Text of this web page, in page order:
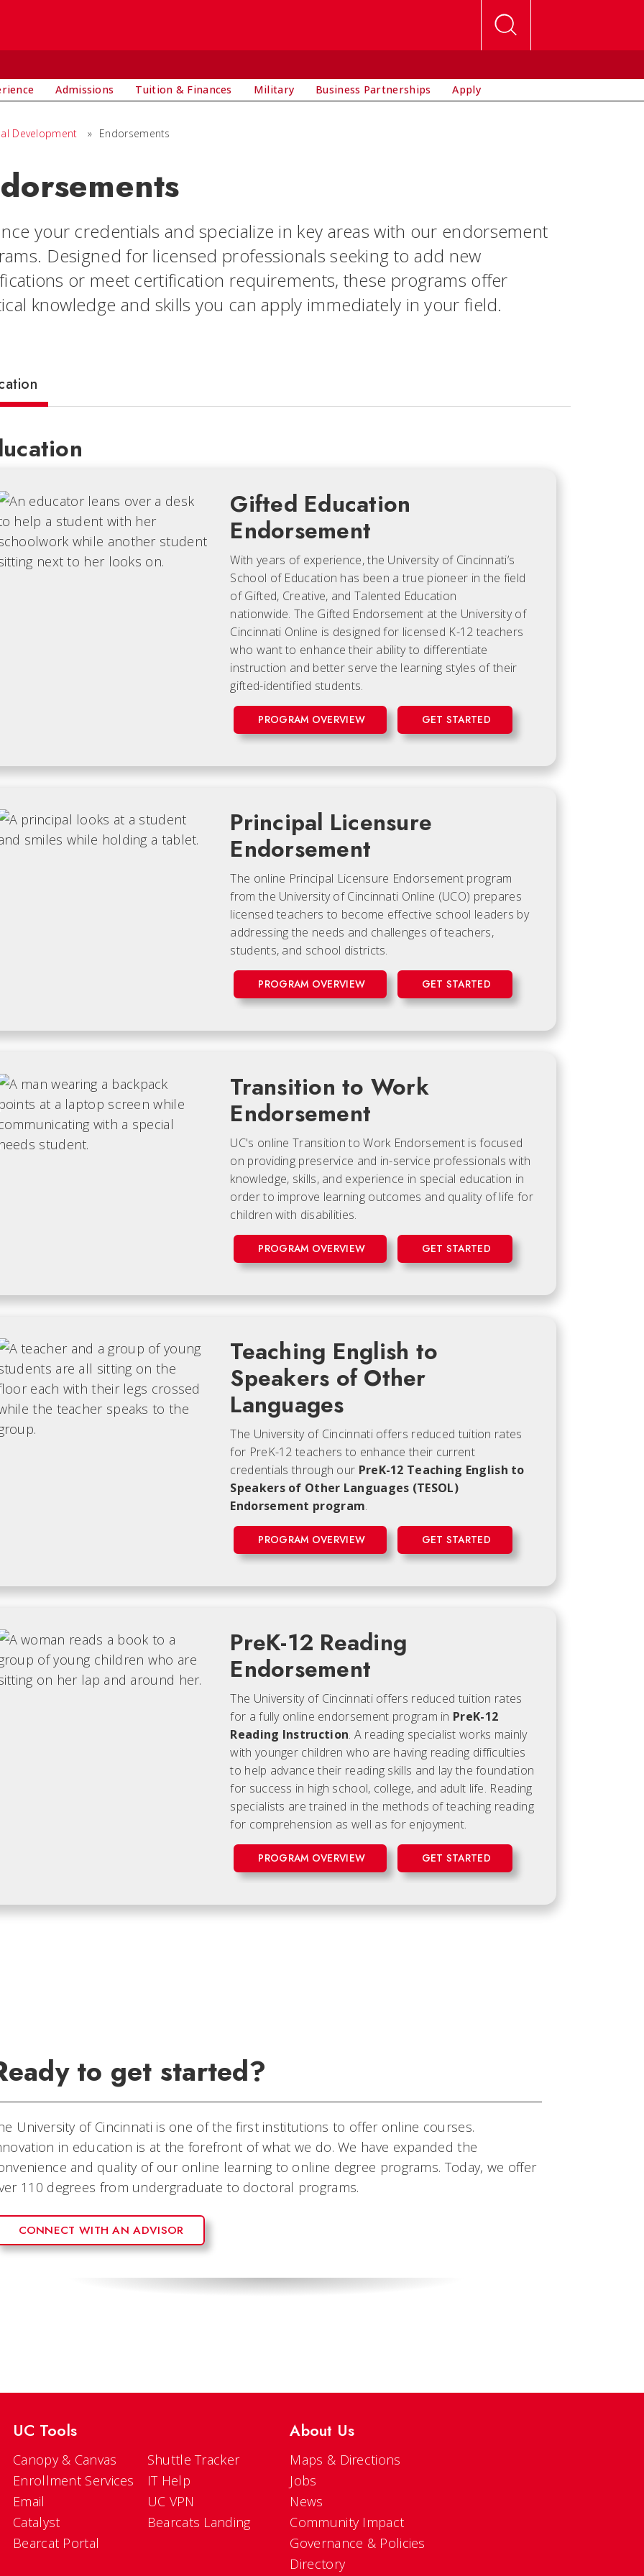
Admissions Tuition & Finances Military Business Partnerships Apply
Development » Endorsements
your credentials and specialize in key areas with our endorsement
Designed for licensed professionals seeking to add new
or meet certification requirements, these programs offer
knowledge and skills you can apply immediately in your field.
Gifted Education
Endorsement
With years of experience, the University of Cincinnati’s
School of Education has been a true pioneer in the field
of Gifted, Creative, and Talented Education
nationwide. The Gifted Endorsement at the University of
Cincinnati Online is designed for licensed K-12 teachers
who want to enhance their ability to differentiate
instruction and better serve the learning styles of their
gifted-identified students.
PROGRAM OVERVIEW GET STARTED
Principal Licensure
Endorsement
The online Principal Licensure Endorsement program
from the University of Cincinnati Online (UCO) prepares
licensed teachers to become effective school leaders by
addressing the needs and challenges of teachers,
students, and school districts.
PROGRAM OVERVIEW GET STARTED
Transition to Work
Endorsement
UC's online Transition to Work Endorsement is focused
on providing preservice and in-service professionals with
knowledge, skills, and experience in special education in
order to improve learning outcomes and quality of life for
children with disabilities.
PROGRAM OVERVIEW GET STARTED
Teaching English to
Speakers of Other
Languages
The University of Cincinnati offers reduced tuition rates
for PreK-12 teachers to enhance their current
credentials through our PreK-12 Teaching English to
Speakers of Other Languages (TESOL)
Endorsement program.
PROGRAM OVERVIEW GET STARTED
PreK-12 Reading
Endorsement
The University of Cincinnati offers reduced tuition rates
for a fully online endorsement program in PreK-12
Reading Instruction. A reading specialist works mainly
with younger children who are having reading difficulties
to help advance their reading skills and lay the foundation
for success in high school, college, and adult life. Reading
specialists are trained in the methods of teaching reading
for comprehension as well as for enjoyment.
PROGRAM OVERVIEW GET STARTED
to get started?
University of Cincinnati is one of the first institutions to offer online courses.
in education is at the forefront of what we do. We have expanded the
and quality of our online learning to online degree programs. Today, we offer
110 degrees from undergraduate to doctoral programs.
CONNECT WITH AN ADVISOR
UC Tools
Canopy & Canvas
Enrollment Services
Email
Catalyst
Bearcat Portal
Shuttle Tracker
IT Help
UC VPN
Bearcats Landing
About Us
Maps & Directions
Jobs
News
Community Impact
Governance & Policies
Directory